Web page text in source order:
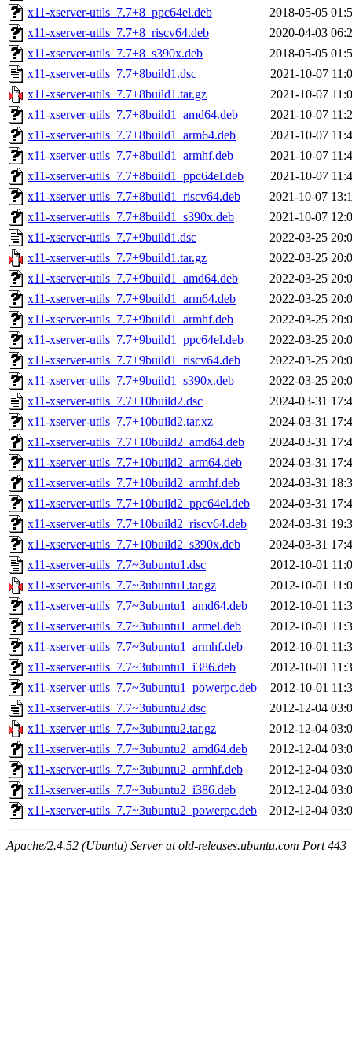
x11-xserver-utils_7.7+8_ppc64el.deb
2018-05-05
x11-xserver-utils_7.7+8_riscv64.deb
2020-04-03
x11-xserver-utils_7.7+8_s390x.deb
2018-05-05
x11-xserver-utils_7.7+8build1.dsc
2021-10-07
x11-xserver-utils_7.7+8build1.tar.gz
2021-10-07
x11-xserver-utils_7.7+8build1_amd64.deb
2021-10-07
x11-xserver-utils_7.7+8build1_arm64.deb
2021-10-07
x11-xserver-utils_7.7+8build1_armhf.deb
2021-10-07
x11-xserver-utils_7.7+8build1_ppc64el.deb
2021-10-07
x11-xserver-utils_7.7+8build1_riscv64.deb
2021-10-07
x11-xserver-utils_7.7+8build1_s390x.deb
2021-10-07
x11-xserver-utils_7.7+9build1.dsc
2022-03-25
x11-xserver-utils_7.7+9build1.tar.gz
2022-03-25
x11-xserver-utils_7.7+9build1_amd64.deb
2022-03-25
x11-xserver-utils_7.7+9build1_arm64.deb
2022-03-25
x11-xserver-utils_7.7+9build1_armhf.deb
2022-03-25
x11-xserver-utils_7.7+9build1_ppc64el.deb
2022-03-25
x11-xserver-utils_7.7+9build1_riscv64.deb
2022-03-25
x11-xserver-utils_7.7+9build1_s390x.deb
2022-03-25
x11-xserver-utils_7.7+10build2.dsc
2024-03-31
x11-xserver-utils_7.7+10build2.tar.xz
2024-03-31
x11-xserver-utils_7.7+10build2_amd64.deb
2024-03-31
x11-xserver-utils_7.7+10build2_arm64.deb
2024-03-31
x11-xserver-utils_7.7+10build2_armhf.deb
2024-03-31
x11-xserver-utils_7.7+10build2_ppc64el.deb
2024-03-31
x11-xserver-utils_7.7+10build2_riscv64.deb
2024-03-31
x11-xserver-utils_7.7+10build2_s390x.deb
2024-03-31
x11-xserver-utils_7.7~3ubuntu1.dsc
2012-10-01
x11-xserver-utils_7.7~3ubuntu1.tar.gz
2012-10-01
x11-xserver-utils_7.7~3ubuntu1_amd64.deb
2012-10-01
x11-xserver-utils_7.7~3ubuntu1_armel.deb
2012-10-01
x11-xserver-utils_7.7~3ubuntu1_armhf.deb
2012-10-01
x11-xserver-utils_7.7~3ubuntu1_i386.deb
2012-10-01
x11-xserver-utils_7.7~3ubuntu1_powerpc.deb
2012-10-01
x11-xserver-utils_7.7~3ubuntu2.dsc
2012-12-04
x11-xserver-utils_7.7~3ubuntu2.tar.gz
2012-12-04
x11-xserver-utils_7.7~3ubuntu2_amd64.deb
2012-12-04
x11-xserver-utils_7.7~3ubuntu2_armhf.deb
2012-12-04
x11-xserver-utils_7.7~3ubuntu2_i386.deb
2012-12-04
x11-xserver-utils_7.7~3ubuntu2_powerpc.deb
2012-12-04
Apache/2.4.52 (Ubuntu) Server at old-releases.ubuntu.com Port 443